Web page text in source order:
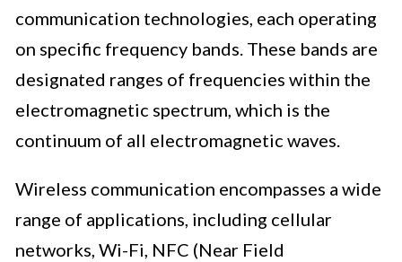
communication technologies, each operating
on specific frequency bands. These bands are
designated ranges of frequencies within the
electromagnetic spectrum, which is the
continuum of all electromagnetic waves.
Wireless communication encompasses a wide
range of applications, including cellular
networks, Wi-Fi, NFC (Near Field